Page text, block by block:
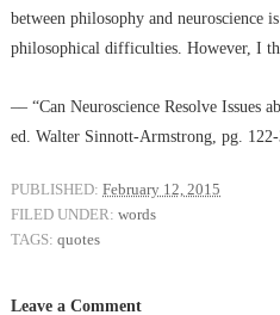
between philosophy and neuroscience
philosophical difficulties. However, I
–– “Can Neuroscience Resolve Issues
ed. Walter Sinnott-Armstrong, pg.
PUBLISHED: February 12, 2015
FILED UNDER: words
TAGS: quotes
Leave a Comment